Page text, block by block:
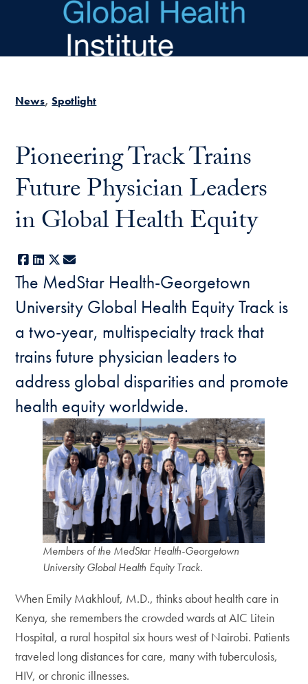
Skip to main content
News Spotlight
Pioneering Track Trains
Future Physician Leaders
in Global Health Equity
Facebook
LinkedIn
X
The MedStar Health-Georgetown
University Global Health Equity Track is
a two-year, multispecialty track that
trains future physician leaders to
address global disparities and promote
health equity worldwide.
Members of the MedStar Health-Georgetown
University Global Health Equity Track.
When Emily Makhlouf, M.D., thinks about health care in
Kenya, she remembers the crowded wards at AIC Litein
Hospital, a rural hospital six hours west of Nairobi. Patients
traveled long distances for care, many with tuberculosis,
HIV, or chronic illnesses.